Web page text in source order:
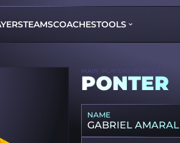
TEAMSCOACHESTOOLS
MAIN PLAYERS PONTER
PONTER
NAME
GABRIEL AMARAL